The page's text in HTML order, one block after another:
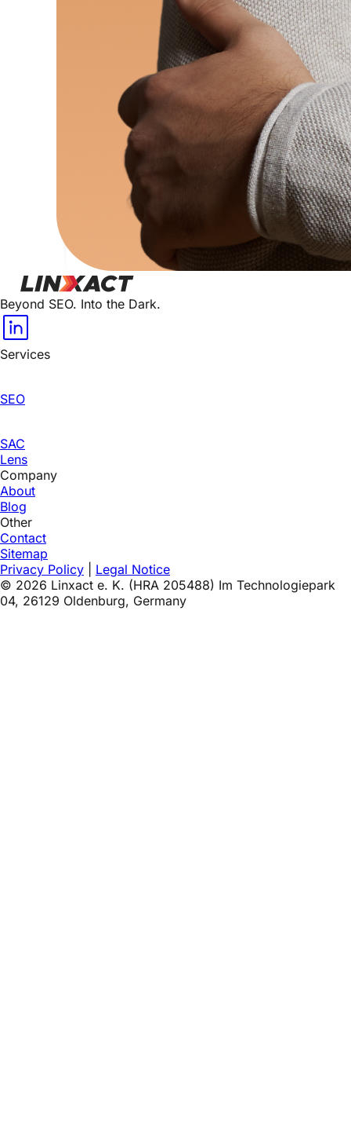
Beyond SEO. Into the Dark.
Services
SEO
SAC
Lens
Company
About
Blog
Other
Contact
Sitemap
Privacy Policy
Legal Notice
© 2026 Linxact e. K. (HRA 205488) Im Technologiepark
04, 26129 Oldenburg, Germany